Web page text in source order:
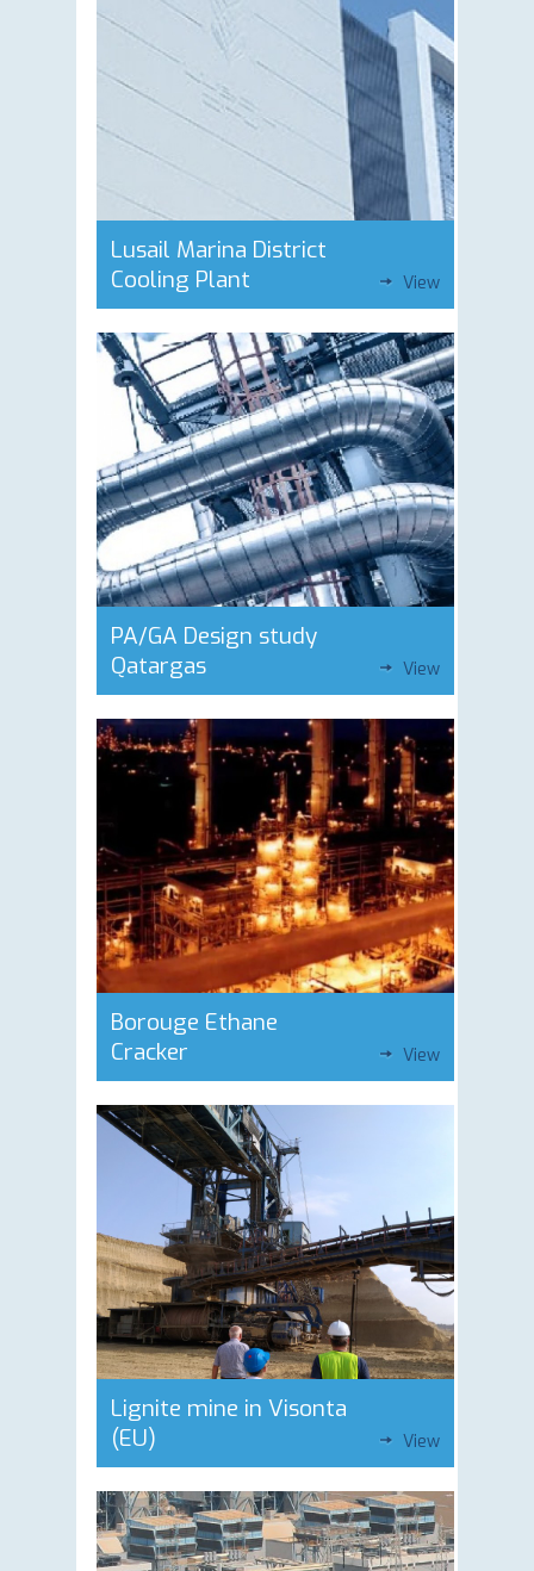
Lusail Marina District
Cooling Plant
View
PA/GA Design study
Qatargas
View
Borouge Ethane
Cracker
View
Lignite mine in Visonta
(EU)
View